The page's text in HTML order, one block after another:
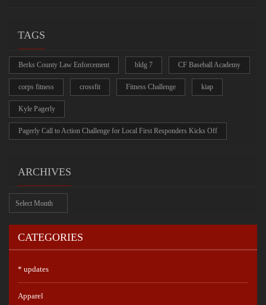
TAGS
Berks County Law Enforcement bldg 7 CF Baseball Academy
corps fitness crossfit Fitness Challenge kiap
Kyle Pagerly
Pagerly Call to Action Challenge for Local First Responders Kicks Off
ARCHIVES
Archives
CATEGORIES
* updates
Apparel